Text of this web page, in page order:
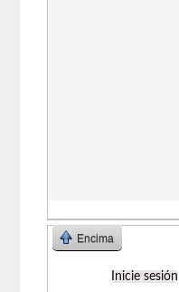
Encima
Inicie sesión